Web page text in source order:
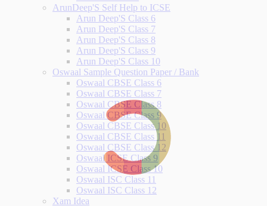
ArunDeep'S Self Help to ICSE
Arun Deep'S Class 6
Arun Deep'S Class 7
Arun Deep'S Class 8
Arun Deep'S Class 9
Arun Deep'S Class 10
Oswaal Sample Question Paper / Bank
Oswaal CBSE Class 6
Oswaal CBSE Class 7
Oswaal CBSE Class 8
Oswaal CBSE Class 9
Oswaal CBSE Class 10
Oswaal CBSE Class 11
Oswaal CBSE Class 12
Oswaal ICSE Class 9
Oswaal ICSE Class 10
Oswaal ISC Class 11
Oswaal ISC Class 12
Xam Idea